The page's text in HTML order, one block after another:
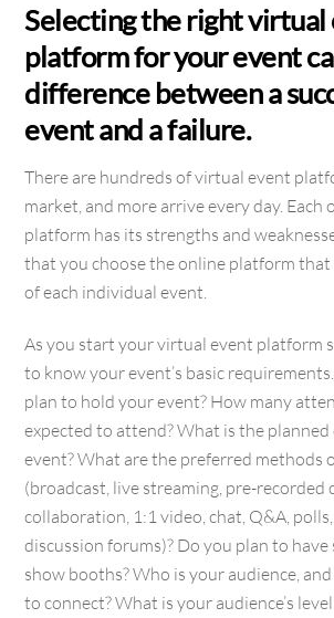
Selecting the right virtual
platform for your event
difference between a
event and a failure.
There are hundreds of virtual event
market, and more arrive every day. Each
platform has its strengths and
that you choose the online platform that
of each individual event.
As you start your virtual event platform
to know your event’s basic
plan to hold your event? How many
expected to attend? What is the
event? What are the preferred methods
(broadcast, live streaming, pre-recorded
collaboration, 1:1 video, chat, Q&A,
discussion forums)? Do you plan to
show booths? Who is your audience,
to connect? What is your audience’s